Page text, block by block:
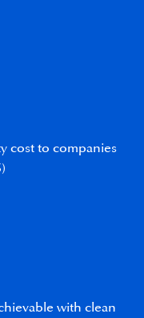
cost to companies
with clean